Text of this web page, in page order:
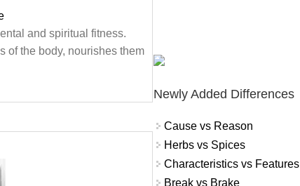
and spiritual fitness.
of the body, nourishes them
Newly Added Differences
Cause vs Reason
Herbs vs Spices
Characteristics vs Features
Break vs Brake